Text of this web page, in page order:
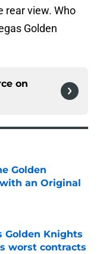
rear view. Who
Golden
on
Golden
an Original
Golden Knights
worst contracts